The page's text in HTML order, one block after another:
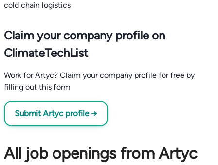
cold chain logistics
Claim your company profile on
ClimateTechList
Work for Artyc? Claim your company profile for free by
filling out this form
Submit Artyc profile →
All job openings from Artyc